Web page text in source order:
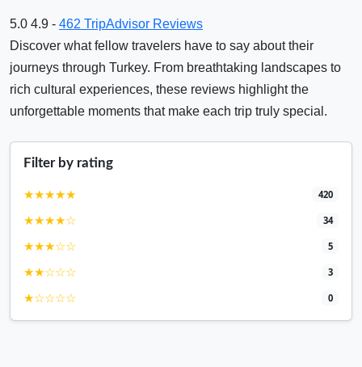
5.0 4.9 - 462 TripAdvisor Reviews
Discover what fellow travelers have to say about their
journeys through Turkey. From breathtaking landscapes to
rich cultural experiences, these reviews highlight the
unforgettable moments that make each trip truly special.
Filter by rating
★★★★★ 420
★★★★☆ 34
★★★☆☆ 5
★★☆☆☆ 3
★☆☆☆☆ 0